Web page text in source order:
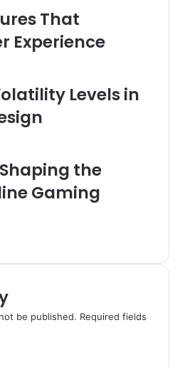
That
Experience
Levels in
the
Gaming
be published. Required fields